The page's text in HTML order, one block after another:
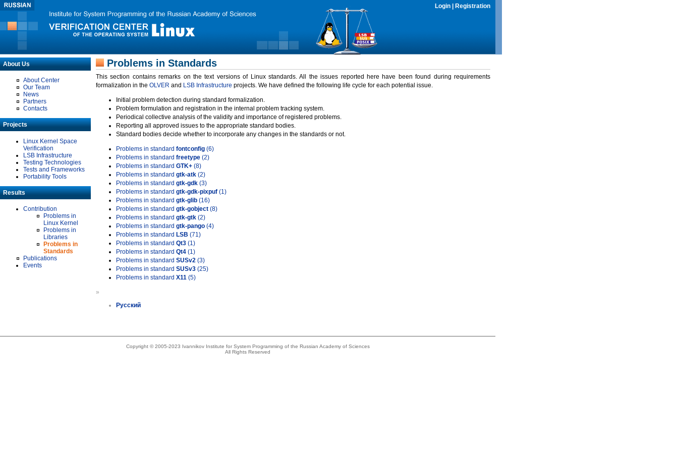
Login Registration
About Us
About Center
Our Team
News
Partners
Contacts
Projects
Linux Kernel Space
Verification
LSB Infrastructure
Testing Technologies
Tests and Frameworks
Portability Tools
Results
Contribution
Problems in
Linux Kernel
Problems in
Libraries
Problems in
Standards
Publications
Events
Problems in Standards
This section contains remarks on the text versions of Linux standards. All the issues reported here have been found during requirements
formalization in the OLVER and LSB Infrastructure projects. We have defined the following life cycle for each potential issue.
Initial problem detection during standard formalization.
Problem formulation and registration in the internal problem tracking system.
Periodical collective analysis of the validity and importance of registered problems.
Reporting all approved issues to the appropriate standard bodies.
Standard bodies decide whether to incorporate any changes in the standards or not.
Problems in standard fontconfig (6)
Problems in standard freetype (2)
Problems in standard GTK+ (8)
Problems in standard gtk-atk (2)
Problems in standard gtk-gdk (3)
Problems in standard gtk-gdk-pixpuf (1)
Problems in standard gtk-glib (16)
Problems in standard gtk-gobject (8)
Problems in standard gtk-gtk (2)
Problems in standard gtk-pango (4)
Problems in standard LSB (71)
Problems in standard Qt3 (1)
Problems in standard Qt4 (1)
Problems in standard SUSv2 (3)
Problems in standard SUSv3 (25)
Problems in standard X11 (5)
»
Русский
Copyright © 2005-2023 Ivannikov Institute for System Programming of the Russian Academy of Sciences
All Rights Reserved